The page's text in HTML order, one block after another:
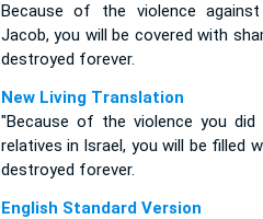
Because of the violence
Jacob, you will be covered with
destroyed forever.
New Living Translation
"Because of the violence you
relatives in Israel, you will be filled
destroyed forever.
English Standard Version